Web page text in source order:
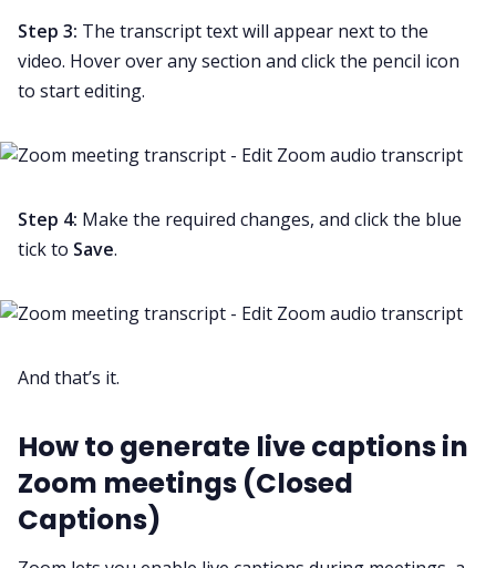
Step 3: The transcript text will appear next to the
video. Hover over any section and click the pencil icon
to start editing.
Step 4: Make the required changes, and click the blue
tick to Save.
And that’s it.
How to generate live captions in
Zoom meetings (Closed
Captions)